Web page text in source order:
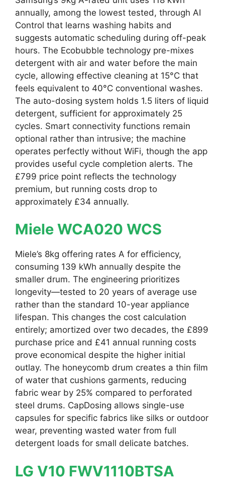
annually, among the lowest tested, through AI
Control that learns washing habits and
suggests automatic scheduling during off-peak
hours. The Ecobubble technology pre-mixes
detergent with air and water before the main
cycle, allowing effective cleaning at 15°C that
feels equivalent to 40°C conventional washes.
The auto-dosing system holds 1.5 liters of liquid
detergent, sufficient for approximately 25
cycles. Smart connectivity functions remain
optional rather than intrusive; the machine
operates perfectly without WiFi, though the app
provides useful cycle completion alerts. The
£799 price point reflects the technology
premium, but running costs drop to
approximately £34 annually.
Miele WCA020 WCS
Miele’s 8kg offering rates A for efficiency,
consuming 139 kWh annually despite the
smaller drum. The engineering prioritizes
longevity—tested to 20 years of average use
rather than the standard 10-year appliance
lifespan. This changes the cost calculation
entirely; amortized over two decades, the £899
purchase price and £41 annual running costs
prove economical despite the higher initial
outlay. The honeycomb drum creates a thin film
of water that cushions garments, reducing
fabric wear by 25% compared to perforated
steel drums. CapDosing allows single-use
capsules for specific fabrics like silks or outdoor
wear, preventing wasted water from full
detergent loads for small delicate batches.
LG V10 FWV1110BTSA